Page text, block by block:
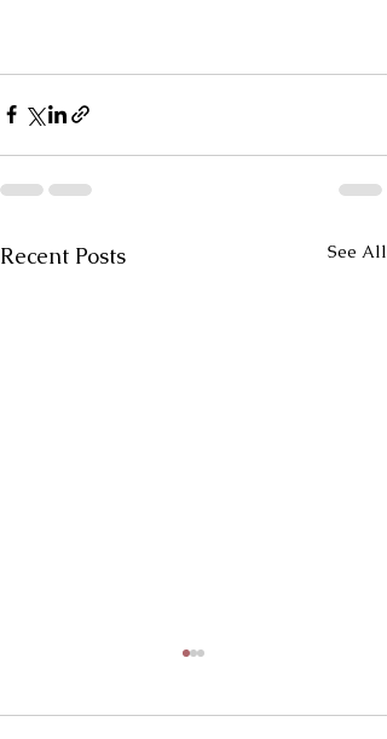
Recent Posts See All